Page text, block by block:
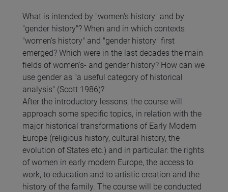
What is intended by "women's history" and by
"gender history"? When and in which contexts
"women's history" and "gender history" first
emerged? Which were in the last decades the main
fields of women's- and gender history? How can we
use gender as "a useful category of historical
analysis" (Scott 1986)?
After the introductory lessons, the course will
approach some specific topics, in relation with the
major historical transformations of Early Modern
Europe (religious history, cultural history, the
evolution of States etc.) and in particular: the rights
of women in early modern Europe, the access to
work, to education and to artistic creation and the
history of the family. The course will be conducted